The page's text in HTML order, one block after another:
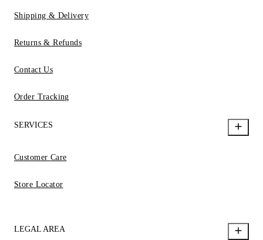
Shipping & Delivery
Returns & Refunds
Contact Us
Order Tracking
SERVICES
Customer Care
Store Locator
LEGAL AREA